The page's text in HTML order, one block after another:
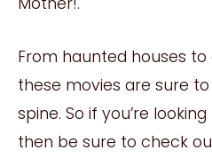
From haunted houses
these movies are sure
spine. So if you’re
then be sure to check